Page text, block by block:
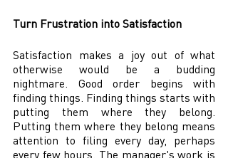
Turn Frustration into Satisfaction
Satisfaction makes a joy out of what
otherwise would be a budding
nightmare. Good order begins with
finding things. Finding things starts with
putting them where they belong.
Putting them where they belong means
attention to filing every day, perhaps
every few hours. The manager's work is